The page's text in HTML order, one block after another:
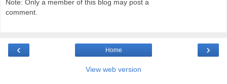
Note: Only a member of this blog may post a
comment.
‹ ›
Home
View web version